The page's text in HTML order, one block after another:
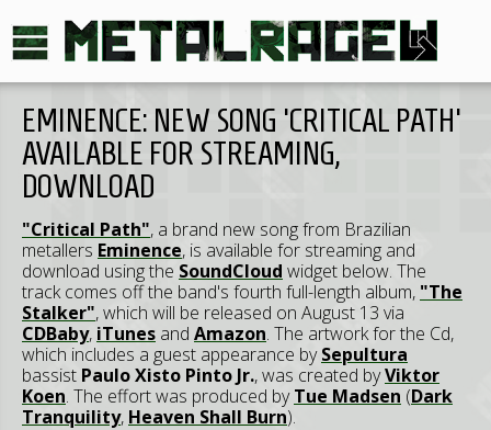
EMINENCE: NEW SONG 'CRITICAL PATH'
AVAILABLE FOR STREAMING,
DOWNLOAD
"Critical Path", a brand new song from Brazilian
metallers Eminence, is available for streaming and
download using the SoundCloud widget below. The
track comes off the band's fourth full-length album, "The
Stalker", which will be released on August 13 via
CDBaby, iTunes and Amazon. The artwork for the Cd,
which includes a guest appearance bySepultura
bassist Paulo Xisto Pinto Jr., was created byViktor
Koen. The effort was produced byTue Madsen (Dark
Tranquility, Heaven Shall Burn).